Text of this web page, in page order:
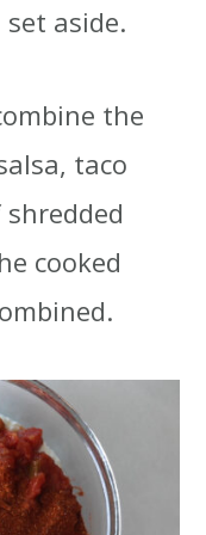
aside.
the
taco
cooked